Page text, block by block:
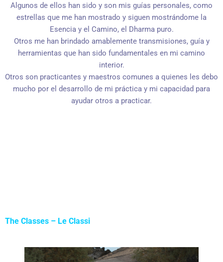
Algunos de ellos han sido y son mis guías personales, como
estrellas que me han mostrado y siguen mostrándome la
Esencia y el Camino, el Dharma puro.
Otros me han brindado amablemente transmisiones, guía y
herramientas que han sido fundamentales en mi camino
interior.
Otros son practicantes y maestros comunes a quienes les debo
mucho por el desarrollo de mi práctica y mi capacidad para
ayudar otros a practicar.
The Classes – Le Classi